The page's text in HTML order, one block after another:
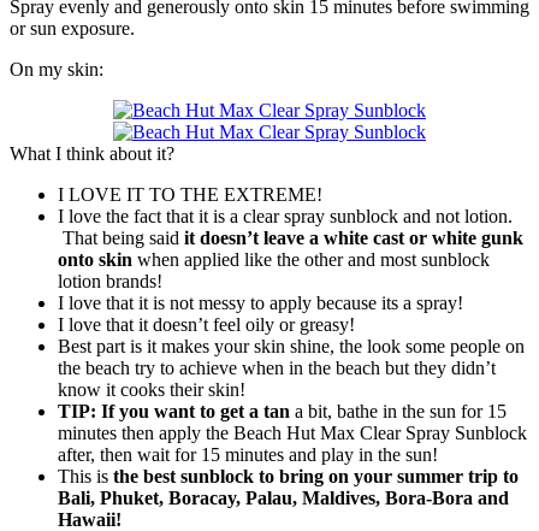
Spray evenly and generously onto skin 15 minutes before swimming
or sun exposure.
On my skin:
What I think about it?
I LOVE IT TO THE EXTREME!
I love the fact that it is a clear spray sunblock and not lotion.
That being said it doesn’t leave a white cast or white gunk
onto skin when applied like the other and most sunblock
lotion brands!
I love that it is not messy to apply because its a spray!
I love that it doesn’t feel oily or greasy!
Best part is it makes your skin shine, the look some people on
the beach try to achieve when in the beach but they didn’t
know it cooks their skin!
TIP: If you want to get a tan a bit, bathe in the sun for 15
minutes then apply the Beach Hut Max Clear Spray Sunblock
after, then wait for 15 minutes and play in the sun!
This is the best sunblock to bring on your summer trip to
Bali, Phuket, Boracay, Palau, Maldives, Bora-Bora and
Hawaii!